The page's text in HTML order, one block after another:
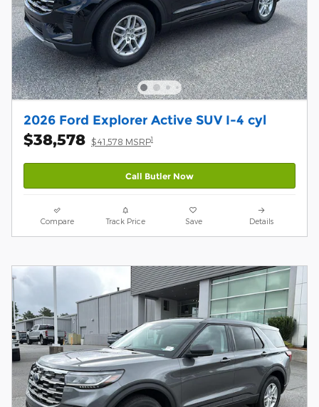
2026 Ford Explorer Active SUV I-4 cyl
$38,578 $41,578 MSRP1
Call Butler Now
Compare Track Price Save Details